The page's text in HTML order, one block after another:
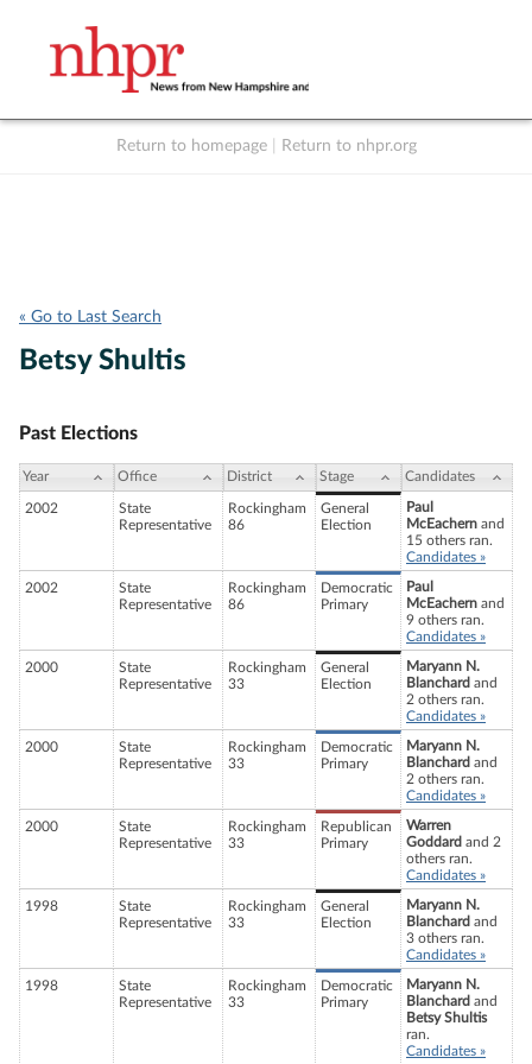
Return to homepage Return to nhpr.org
« Go to Last Search
Betsy Shultis
Past Elections
Year Office District Stage Candidates
2002
State
Representative
Rockingham
86
General
Election
Paul
McEachern and
15 others ran.
Candidates »
2002
State
Representative
Rockingham
86
Democratic
Primary
Paul
McEachern and
9 others ran.
Candidates »
2000
State
Representative
Rockingham
33
General
Election
Maryann N.
Blanchard and
2 others ran.
Candidates »
2000
State
Representative
Rockingham
33
Democratic
Primary
Maryann N.
Blanchard and
2 others ran.
Candidates »
2000
State
Representative
Rockingham
33
Republican
Primary
Warren
Goddard and 2
others ran.
Candidates »
1998
State
Representative
Rockingham
33
General
Election
Maryann N.
Blanchard and
3 others ran.
Candidates »
1998
State
Representative
Rockingham
33
Democratic
Primary
Maryann N.
Blanchard and
Betsy Shultis
ran.
Candidates »